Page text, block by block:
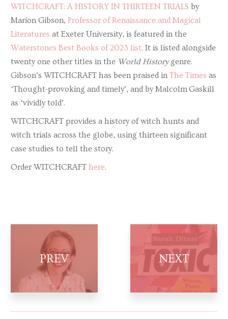
WITCHCRAFT: A HISTORY IN THIRTEEN TRIALS by
Marion Gibson, Professor of Renaissance and Magical
Literatures at Exeter University, is featured in the
Waterstones Best Books of 2023 list. It is listed alongside
twenty one other titles in the World Historygenre.
Gibson’s WITCHCRAFT has been praised inThe Times as
‘Thought-provoking and timely’, and by Malcolm Gaskill
as ‘vividly told’.
WITCHCRAFT provides a history of witch hunts and
witch trials across the globe, using thirteen significant
case studies to tell the story.
Order WITCHCRAFT here.